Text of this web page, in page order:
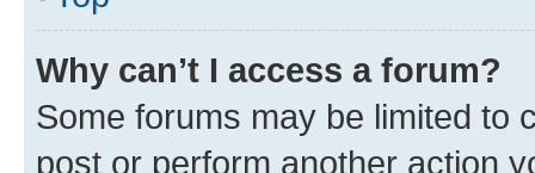
Why can’t I access a forum?
Some forums may be limited to
post or perform another action